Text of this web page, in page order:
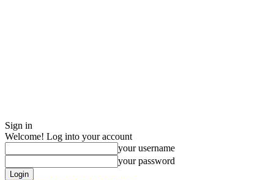
Sign in
Welcome! Log into your account
your username
your password